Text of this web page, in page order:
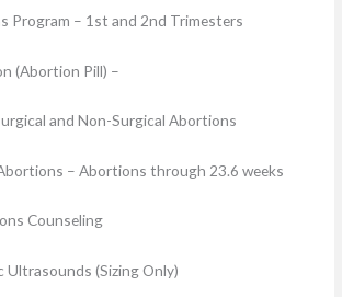
Program – 1st and 2nd Trimesters
(Abortion Pill) –
and Non-Surgical Abortions
– Abortions through 23.6 weeks
Counseling
(Sizing Only)